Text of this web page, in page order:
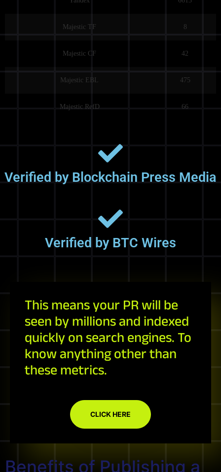
Majestic TF 8
Majestic CF 42
Majestic EBL 475
Majestic RefD 66
Verified by Blockchain Press Media
Verified by BTC Wires
This means your PR will be
seen by millions and indexed
quickly on search engines. To
know anything other than
these metrics.
CLICK HERE
Benefits of Publishing a